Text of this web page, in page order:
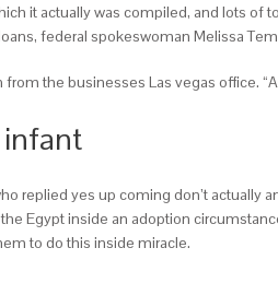
it actually was compiled, and lots
federal spokeswoman Melissa
the businesses Las vegas office.
infant
replied yes up coming don’t actually
Egypt inside an adoption
to do this inside miracle.